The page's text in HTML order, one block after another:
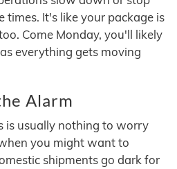
times. It's like your package is
Come Monday, you'll likely
everything gets moving
Alarm
is usually nothing to worry
you might want to
shipments go dark for